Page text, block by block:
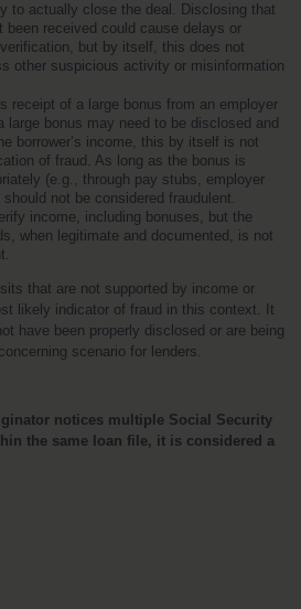
to actually close the deal. Disclosing that
been received could cause delays or
but by itself, this does not
other suspicious activity or misinformation
receipt of a large bonus from an employer
bonus may need to be disclosed and
borrower’s income, this by itself is not
of fraud. As long as the bonus is
(e.g., through pay stubs, employer
not be considered fraudulent.
income, including bonuses, but the
when legitimate and documented, is not
that are not supported by income or
likely indicator of fraud in this context. It
have been properly disclosed or are being
scenario for lenders.
notices multiple Social Security
the same loan file, it is considered a